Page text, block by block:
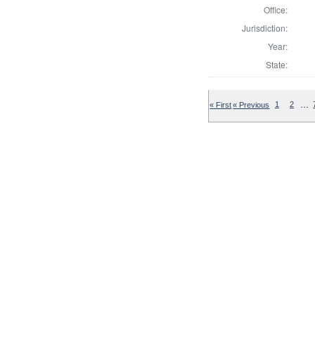
Office:
Jurisdiction:
Year:
State:
« First« Previous 1 2 …